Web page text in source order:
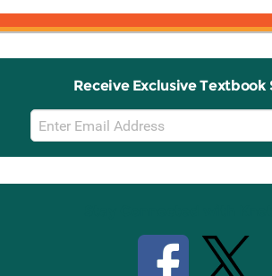
Receive Exclusive Textbook
Email
Sign
Up